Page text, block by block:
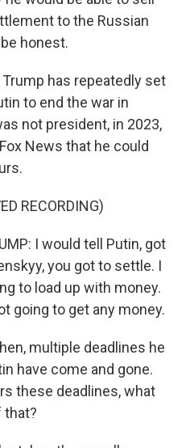
to the Russian
honest.
Trump has repeatedly set
to end the war in
not president, in 2023,
News that he could
RECORDING)
I would tell Putin, got
you got to settle. I
to load up with money.
going to get any money.
multiple deadlines he
have come and gone.
these deadlines, what
that?